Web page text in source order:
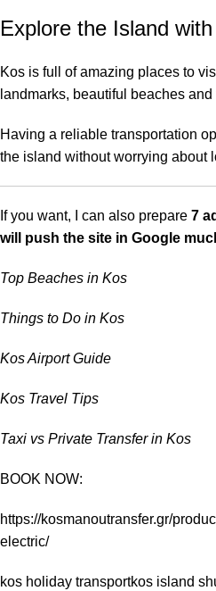
Explore the Island
Kos is full of amazing places to
landmarks, beautiful beaches
Having a reliable transportation
the island without worrying about
If you want, I can also prepare 7
will push the site in Google
Top Beaches in Kos
Things to Do in Kos
Kos Airport Guide
Kos Travel Tips
Taxi vs Private Transfer in Kos
BOOK NOW:
https://kosmanoutransfer.gr/
electric/
kos holiday transportkos island